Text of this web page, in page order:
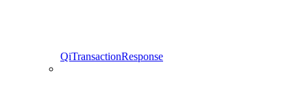
QiTransactionResponse